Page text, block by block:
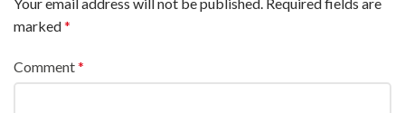
marked*
Comment*